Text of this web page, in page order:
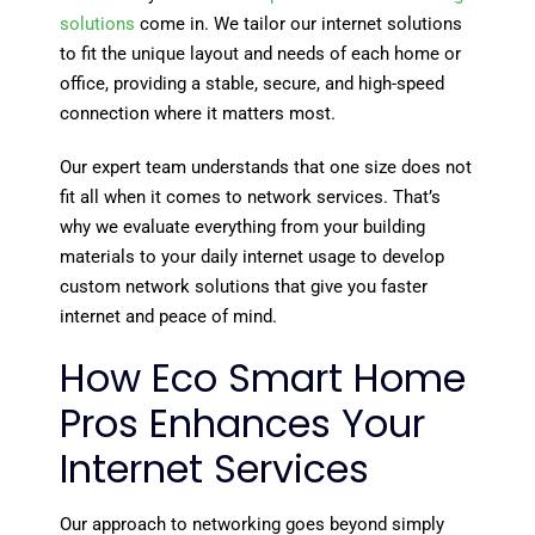
solutions come in. We tailor our internet solutions
to fit the unique layout and needs of each home or
office, providing a stable, secure, and high-speed
connection where it matters most.
Our expert team understands that one size does not
fit all when it comes to network services. That’s
why we evaluate everything from your building
materials to your daily internet usage to develop
custom network solutions that give you faster
internet and peace of mind.
How Eco Smart Home
Pros Enhances Your
Internet Services
Our approach to networking goes beyond simply